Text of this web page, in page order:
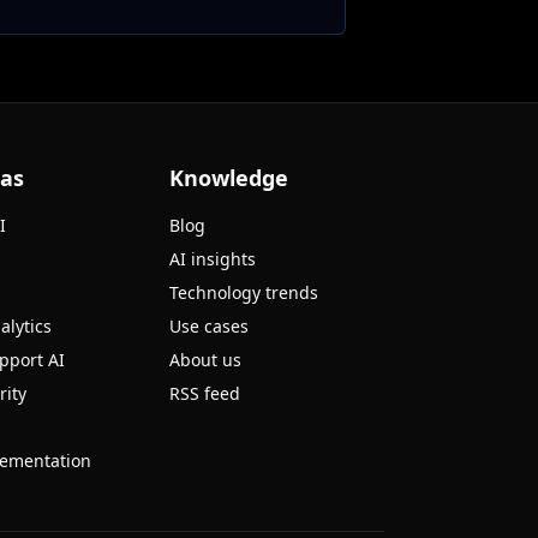
AI
Knowledge
Blog
AI insights
Technology trends
Use cases
About us
RSS feed